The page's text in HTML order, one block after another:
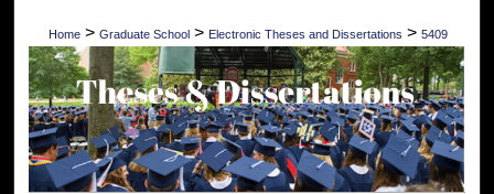
Home > Graduate School > Electronic Theses and Dissertations > 5409